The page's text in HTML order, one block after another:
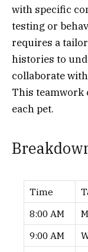
with specific
testing or
requires a
histories to
collaborate
This teamwork
each pet.
Time
8:00 AM
9:00 AM